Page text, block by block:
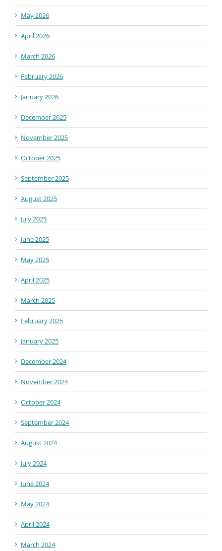
May 2026
April 2026
March 2026
February 2026
January 2026
December 2025
November 2025
October 2025
September 2025
August 2025
July 2025
June 2025
May 2025
April 2025
March 2025
February 2025
January 2025
December 2024
November 2024
October 2024
September 2024
August 2024
July 2024
June 2024
May 2024
April 2024
March 2024